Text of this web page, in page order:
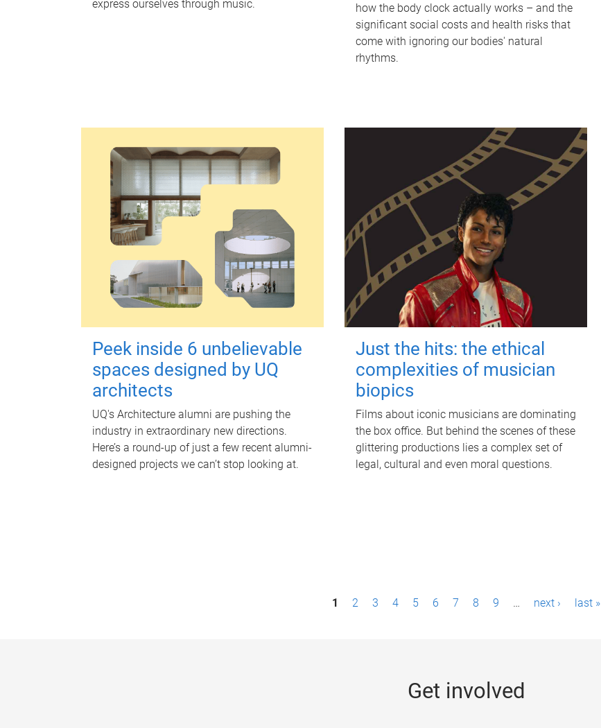
express ourselves through music.
how the body clock actually works – and the
significant social costs and health risks that
come with ignoring our bodies' natural
rhythms.
Peek inside 6 unbelievable
spaces designed by UQ
architects
UQ's Architecture alumni are pushing the
industry in extraordinary new directions.
Here’s a round-up of just a few recent alumni-
designed projects we can’t stop looking at.
Just the hits: the ethical
complexities of musician
biopics
Films about iconic musicians are dominating
the box office. But behind the scenes of these
glittering productions lies a complex set of
legal, cultural and even moral questions.
1 2 3 4 5 6 7 8 9 … next › last »
Get involved